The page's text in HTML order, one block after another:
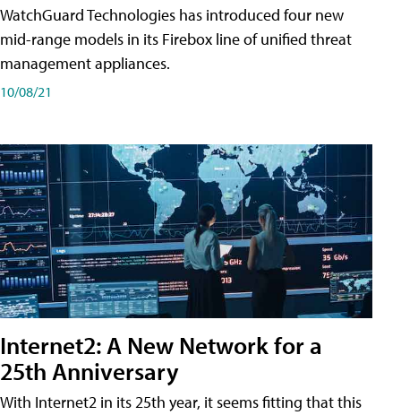
WatchGuard Technologies has introduced four new
mid-range models in its Firebox line of unified threat
management appliances.
10/08/21
Internet2: A New Network for a
25th Anniversary
With Internet2 in its 25th year, it seems fitting that this